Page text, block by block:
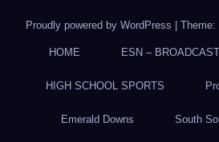
Proudly powered by WordPress Theme:
HOME ESN –
HIGH SCHOOL SPORTS
Emerald Downs South